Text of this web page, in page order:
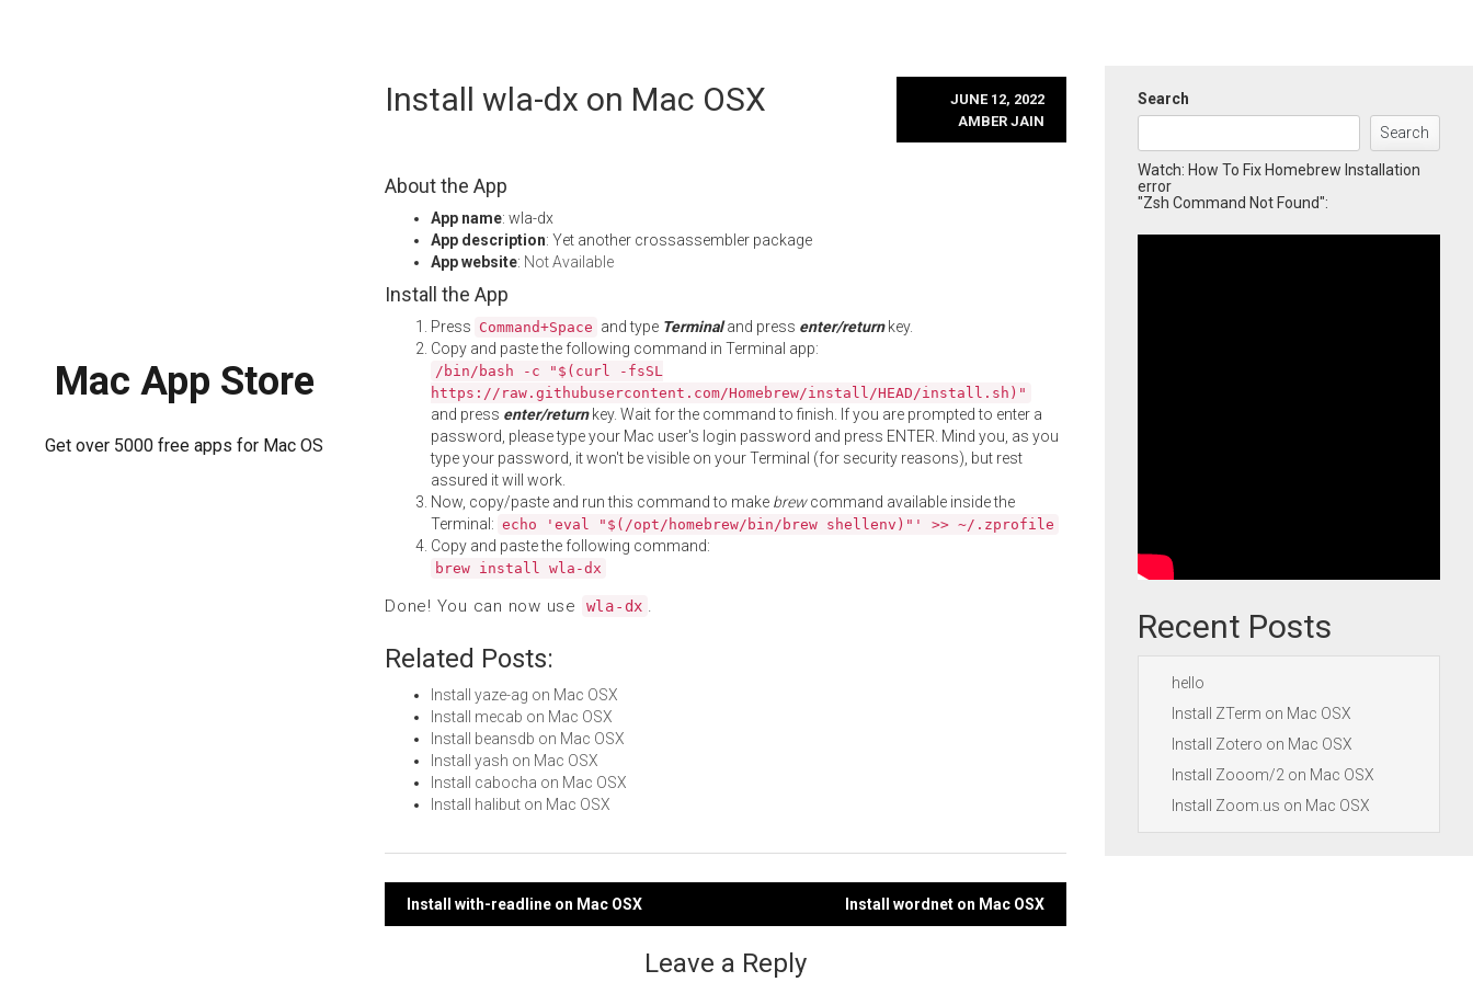
Mac App Store
Get over 5000 free apps for Mac OS
Install wla-dx on Mac OSX
JUNE 12, 2022
AMBER JAIN
About the App
App name: wla-dx
App description: Yet another crossassembler package
App website: Not Available
Install the App
Press Command+Space and type Terminaland press enter/returnkey.
Copy and paste the following command in Terminal app:
/bin/bash -c "$(curl -fsSL
https://raw.githubusercontent.com/Homebrew/install/HEAD/install.sh)"
and press enter/returnkey. Wait for the command to finish. If you are prompted to enter a
password, please type your Mac user's login password and press ENTER. Mind you, as you
type your password, it won't be visible on your Terminal (for security reasons), but rest
assured it will work.
Now, copy/paste and run this command to make brewcommand available inside the
Terminal: echo 'eval "$(/opt/homebrew/bin/brew shellenv)"' >> ~/.zprofile
Copy and paste the following command:
brew install wla-dx
Done! You can now use wla-dx .
Related Posts:
Install yaze-ag on Mac OSX
Install mecab on Mac OSX
Install beansdb on Mac OSX
Install yash on Mac OSX
Install cabocha on Mac OSX
Install halibut on Mac OSX
Post
Install with-readline on Mac OSX Install wordnet on Mac OSX
Leave a Reply
Search
Search
Watch: How To Fix Homebrew Installation
error
"Zsh Command Not Found":
Recent Posts
hello
Install ZTerm on Mac OSX
Install Zotero on Mac OSX
Install Zooom/2 on Mac OSX
Install Zoom.us on Mac OSX